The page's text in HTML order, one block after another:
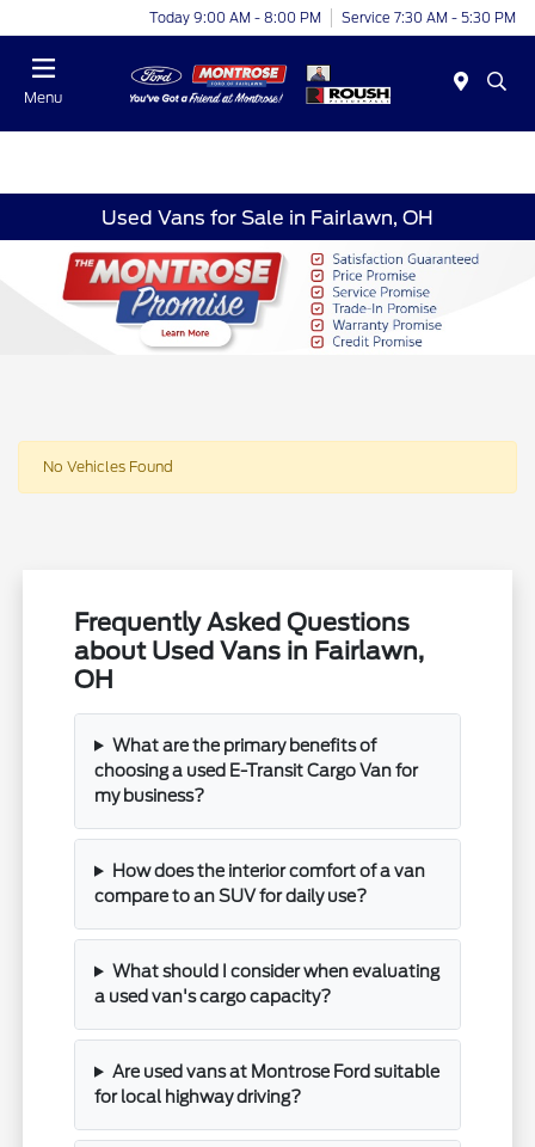
Today 9:00 AM - 8:00 PM Service 7:30 AM - 5:30 PM
Menu
Used Vans for Sale in Fairlawn, OH
No Vehicles Found
Frequently Asked Questions
about Used Vans in Fairlawn,
OH
What are the primary benefits of
choosing a used E-Transit Cargo Van for
my business?
How does the interior comfort of a van
compare to an SUV for daily use?
What should I consider when evaluating
a used van's cargo capacity?
Are used vans at Montrose Ford suitable
for local highway driving?